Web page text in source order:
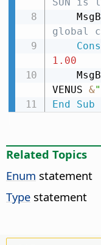
global
1.00
VENUS &
End
Sub
Related Topics
Enum statement
Type statement